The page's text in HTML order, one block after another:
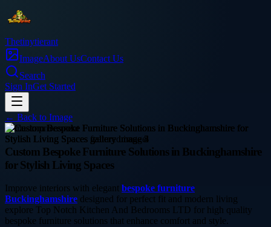
Thetinytierant
ImageAbout UsContact Us
Search
Sign InGet Started
← Back to Image
home-improvement
Custom Bespoke Furniture Solutions in Buckinghamshire
for Stylish Living Spaces
Improve interiors with elegant bespoke furniture
Buckinghamshire designed for perfect fit and modern living
explore Top Notch Kitchen And Bedrooms LTD for high quality
bespoke furniture solutions that enhance comfort and style.